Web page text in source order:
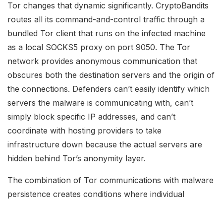
Tor changes that dynamic significantly. CryptoBandits
routes all its command-and-control traffic through a
bundled Tor client that runs on the infected machine
as a local SOCKS5 proxy on port 9050. The Tor
network provides anonymous communication that
obscures both the destination servers and the origin of
the connections. Defenders can’t easily identify which
servers the malware is communicating with, can’t
simply block specific IP addresses, and can’t
coordinate with hosting providers to take
infrastructure down because the actual servers are
hidden behind Tor’s anonymity layer.
The combination of Tor communications with malware
persistence creates conditions where individual